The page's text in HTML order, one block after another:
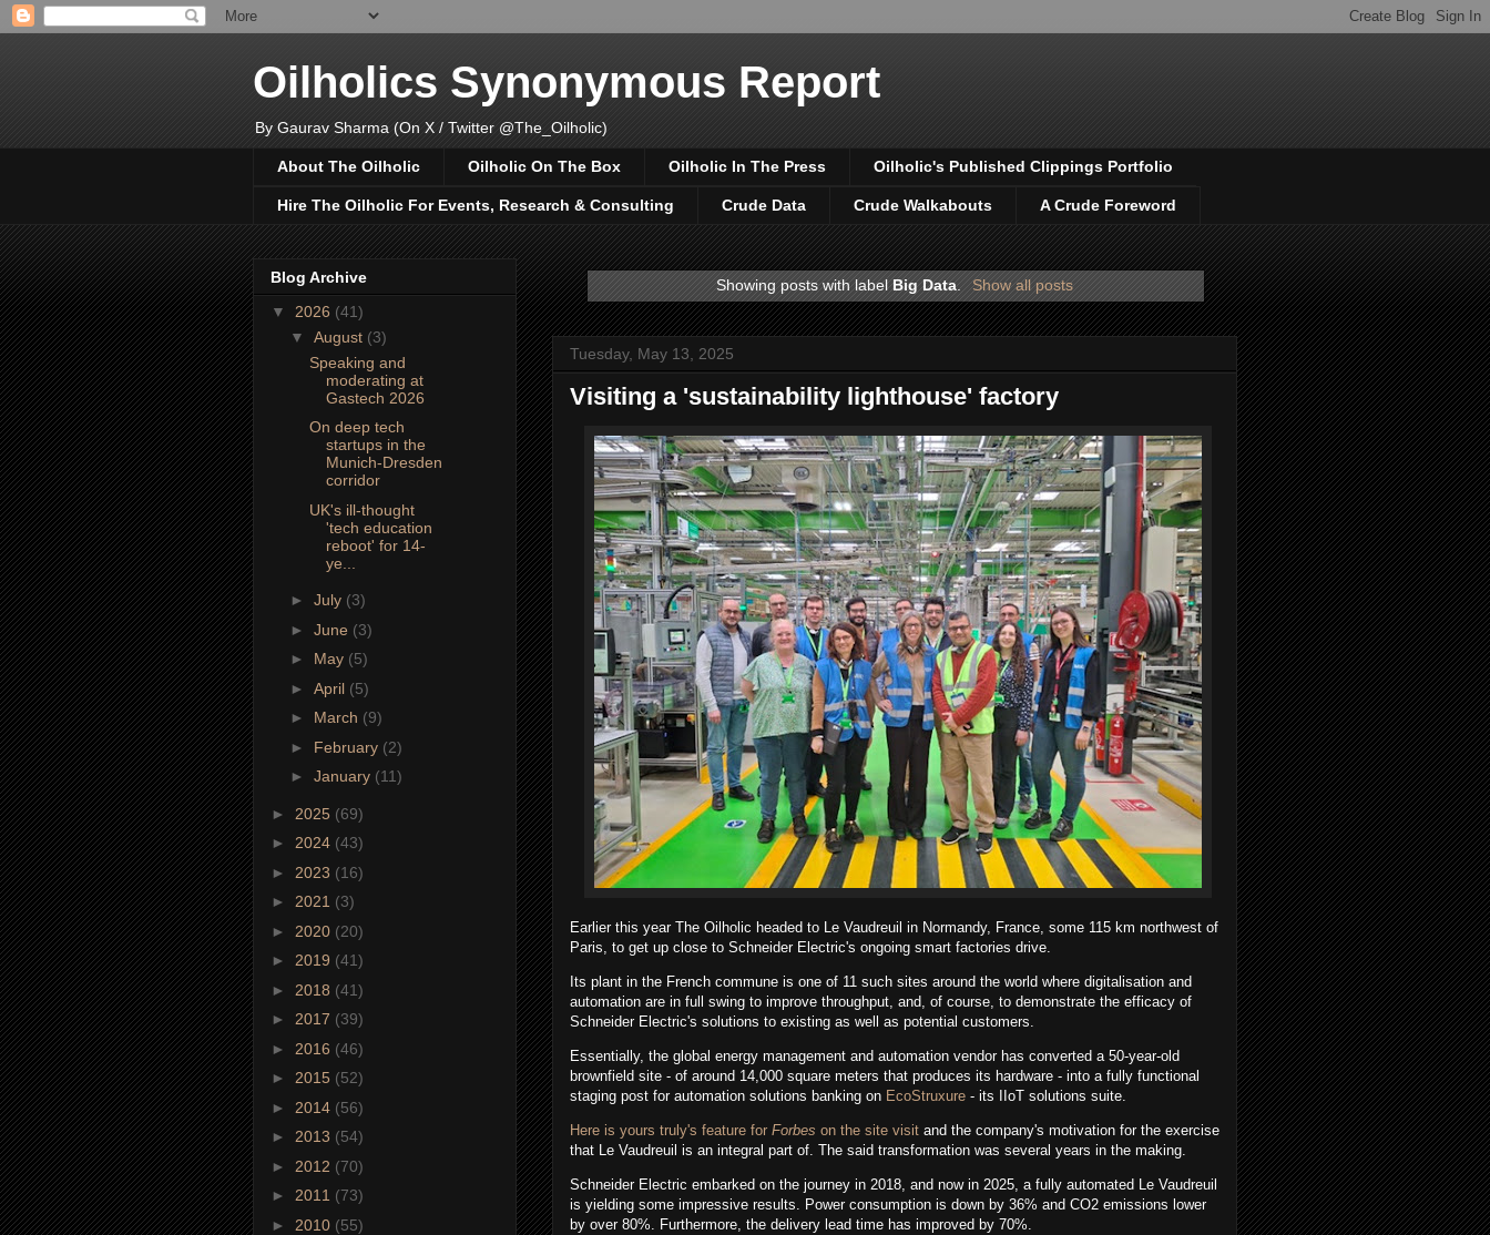
Oilholics Synonymous Report
By Gaurav Sharma (On X / Twitter @The_Oilholic)
About The Oilholic Oilholic On The Box Oilholic In The Press Oilholic's Published Clippings Portfolio
Hire The Oilholic For Events, Research & Consulting Crude Data Crude Walkabouts A Crude Foreword
Showing posts with labelBig Data. Show all posts
Tuesday, May 13, 2025
Visiting a 'sustainability lighthouse' factory
Earlier this year The Oilholic headed to Le Vaudreuil in Normandy, France, some 115 km northwest of
Paris, to get up close to Schneider Electric's ongoing smart factories drive.
Its plant in the French commune is one of 11 such sites around the world where digitalisation and
automation are in full swing to improve throughput, and, of course, to demonstrate the efficacy of
Schneider Electric's solutions to existing as well as potential customers.
Essentially, the global energy management and automation vendor has converted a 50-year-old
brownfield site - of around 14,000 square meters that produces its hardware - into a fully functional
staging post for automation solutions banking on EcoStruxure - its IIoT solutions suite.
Here is yours truly's feature for Forbes on the site visit and the company's motivation for the exercise
that Le Vaudreuil is an integral part of. The said transformation was several years in the making.
Schneider Electric embarked on the journey in 2018, and now in 2025, a fully automated Le Vaudreuil
is yielding some impressive results. Power consumption is down by 36% and CO2 emissions lower
by over 80%. Furthermore, the delivery lead time has improved by 70%.
Blog Archive
▼ 2026 (41)
▼ August (3)
Speaking and
moderating at
Gastech 2026
On deep tech
startups in the
Munich-Dresden
corridor
UK's ill-thought
'tech education
reboot' for 14-
ye...
► July (3)
► June (3)
► May (5)
► April (5)
► March (9)
► February (2)
► January (11)
► 2025 (69)
► 2024 (43)
► 2023 (16)
► 2021 (3)
► 2020 (20)
► 2019 (41)
► 2018 (41)
► 2017 (39)
► 2016 (46)
► 2015 (52)
► 2014 (56)
► 2013 (54)
► 2012 (70)
► 2011 (73)
► 2010 (55)